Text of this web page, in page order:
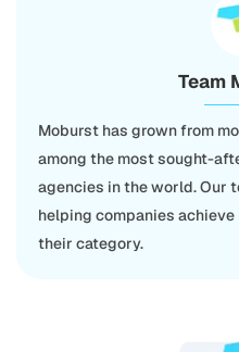
Team
Moburst has grown from
among the most sought-
agencies in the world. Our
helping companies
their category.